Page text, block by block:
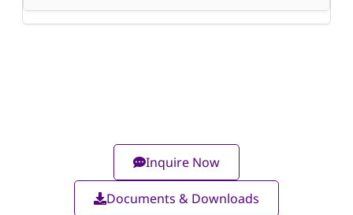
Inquire Now
Documents & Downloads